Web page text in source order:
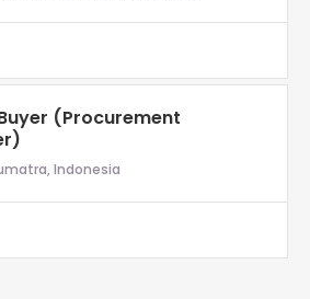
(Procurement
Indonesia